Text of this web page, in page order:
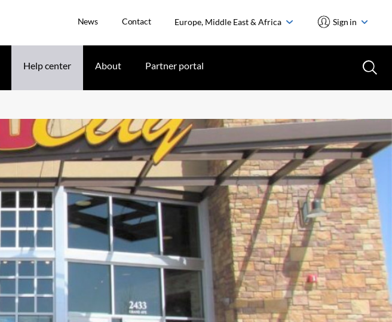
News Contact Europe, Middle East & Africa Sign in
Help center About Partner portal